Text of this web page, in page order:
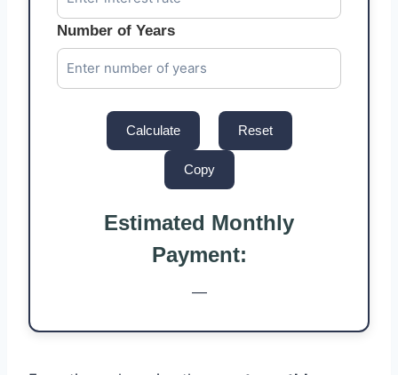
Number of Years
Calculate Reset
Copy
Estimated Monthly
Payment:
—